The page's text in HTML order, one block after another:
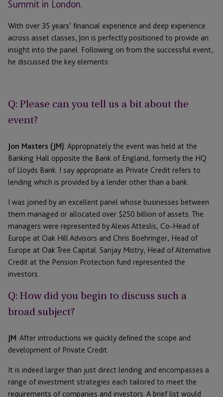
Summit in London.
With over 35 years’ financial experience and deep experience
across asset classes, Jon is perfectly positioned to provide an
insight into the panel. Following on from the successful event,
he discussed the key elements:
Q: Please can you tell us a bit about the
event?
Jon Masters (JM): Appropriately the event was held at the
Banking Hall opposite the Bank of England, formerly the HQ
of Lloyds Bank. I say appropriate as Private Credit refers to
lending which is provided by a lender other than a bank.
I was joined by an excellent panel whose businesses between
them managed or allocated over $250 billion of assets. The
managers were represented by Alexis Atteslis, Co-Head of
Europe at Oak Hill Advisors and Chris Boehringer, Head of
Europe at Oak Tree Capital. Sanjay Mistry, Head of Alternative
Credit at the Pension Protection fund represented the
investors.
Q: How did you begin to discuss such a
broad subject?
JM: After introductions we quickly defined the scope and
development of Private Credit.
It is indeed larger than just direct lending and encompasses a
range of investment strategies each tailored to meet the
requirements of companies and investors. A brief list would